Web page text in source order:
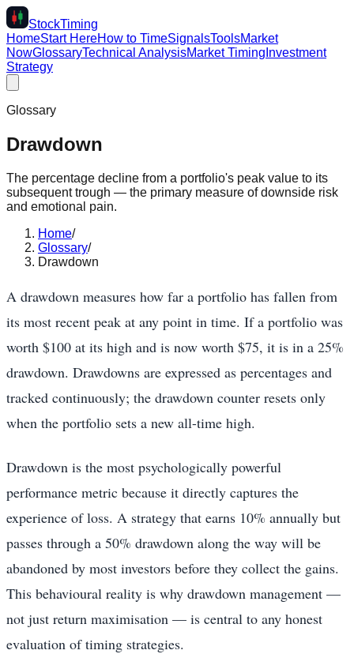
StockTiming
HomeStart HereHow to TimeSignalsToolsMarket
NowGlossaryTechnical AnalysisMarket Timing Investment
Strategy
Glossary
Drawdown
The percentage decline from a portfolio's peak value to its
subsequent trough — the primary measure of downside risk
and emotional pain.
Home/
Glossary/
Drawdown
A drawdown measures how far a portfolio has fallen from
its most recent peak at any point in time. If a portfolio was
worth $100 at its high and is now worth $75, it is in a 25%
drawdown. Drawdowns are expressed as percentages and
tracked continuously; the drawdown counter resets only
when the portfolio sets a new all-time high.
Drawdown is the most psychologically powerful
performance metric because it directly captures the
experience of loss. A strategy that earns 10% annually but
passes through a 50% drawdown along the way will be
abandoned by most investors before they collect the gains.
This behavioural reality is why drawdown management —
not just return maximisation — is central to any honest
evaluation of timing strategies.